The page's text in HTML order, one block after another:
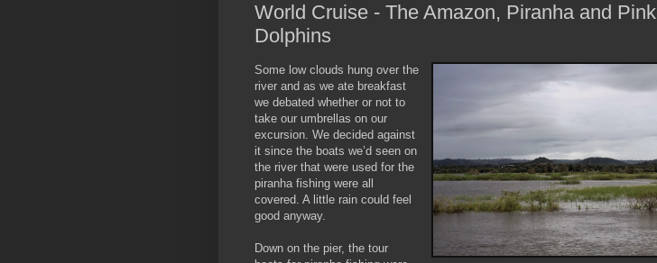
World Cruise - The Amazon, Piranha and Pink
Dolphins
Some low clouds hung over the
river and as we ate breakfast
we debated whether or not to
take our umbrellas on our
excursion. We decided against
it since the boats we’d seen on
the river that were used for the
piranha fishing were all
covered. A little rain could feel
good anyway.
Down on the pier, the tour